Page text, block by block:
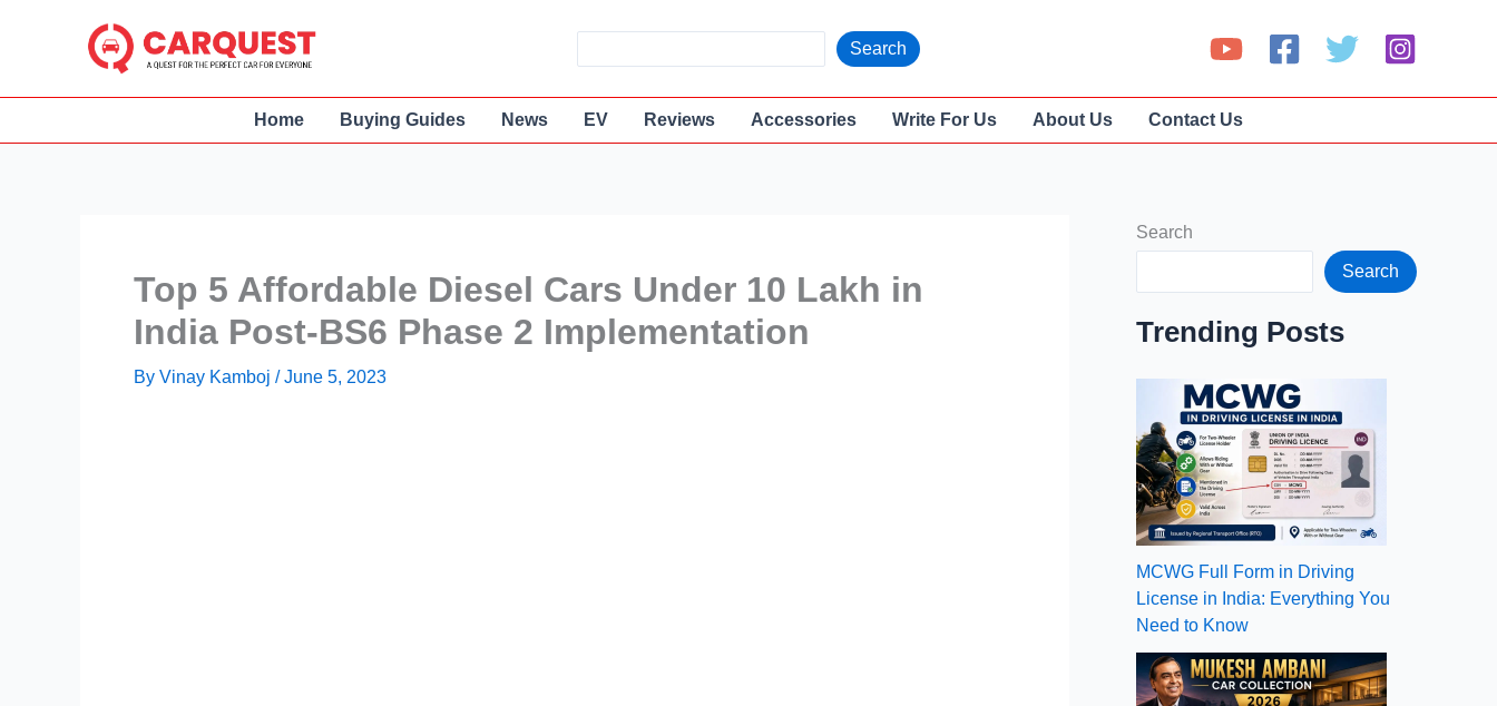
e
a
Search
Home Buying Guides News EV Reviews Accessories Write For Us About Us Contact Us
Top 5 Affordable Diesel Cars Under 10 Lakh in
India Post-BS6 Phase 2 Implementation
By Vinay Kamboj /June 5, 2023
Search
Search
Trending Posts
MCWG Full Form in Driving
License in India: Everything You
Need to Know